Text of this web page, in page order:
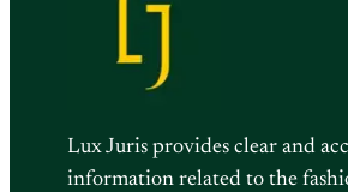
Lux Juris provides clear and
information related to the